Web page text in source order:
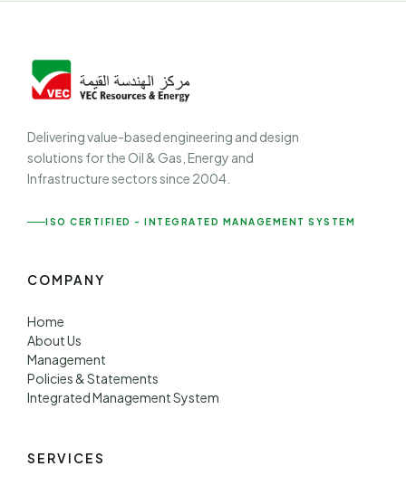
Delivering value-based engineering and design
solutions for the Oil & Gas, Energy and
Infrastructure sectors since 2004.
ISO CERTIFIED - INTEGRATED MANAGEMENT SYSTEM
COMPANY
Home
About Us
Management
Policies & Statements
Integrated Management System
SERVICES